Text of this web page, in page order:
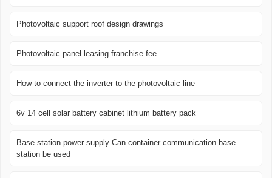
Photovoltaic support roof design drawings
Photovoltaic panel leasing franchise fee
How to connect the inverter to the photovoltaic line
6v 14 cell solar battery cabinet lithium battery pack
Base station power supply Can container communication base
station be used